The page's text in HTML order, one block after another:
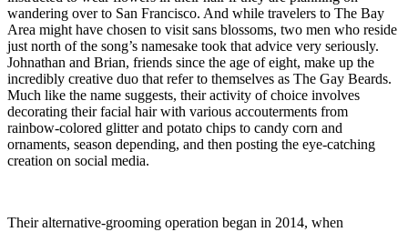
wandering over to San Francisco. And while travelers to The Bay
Area might have chosen to visit sans blossoms, two men who reside
just north of the song’s namesake took that advice very seriously.
Johnathan and Brian, friends since the age of eight, make up the
incredibly creative duo that refer to themselves as The Gay Beards.
Much like the name suggests, their activity of choice involves
decorating their facial hair with various accouterments from
rainbow-colored glitter and potato chips to candy corn and
ornaments, season depending, and then posting the eye-catching
creation on social media.
Their alternative-grooming operation began in 2014, when